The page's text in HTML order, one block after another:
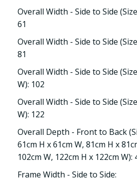
Overall Width - Side to Side
61
Overall Width - Side to Side
81
Overall Width - Side to Side
W): 102
Overall Width - Side to Side
W): 122
Overall Depth - Front to Back
61cm H x 61cm W, 81cm H x
102cm W, 122cm H x 122cm W):
Frame Width - Side to Side: